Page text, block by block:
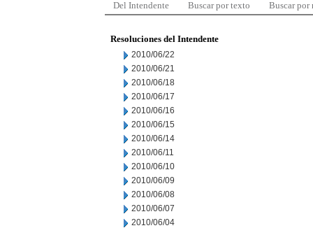
Del Intendente Buscar por texto Buscar por
Resoluciones del Intendente
2010/06/22
2010/06/21
2010/06/18
2010/06/17
2010/06/16
2010/06/15
2010/06/14
2010/06/11
2010/06/10
2010/06/09
2010/06/08
2010/06/07
2010/06/04